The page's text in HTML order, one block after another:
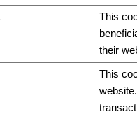
This
their
This